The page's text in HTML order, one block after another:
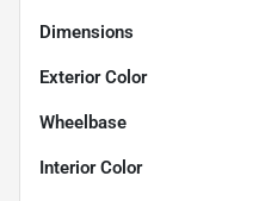
Dimensions
Exterior Color
Wheelbase
Interior Color